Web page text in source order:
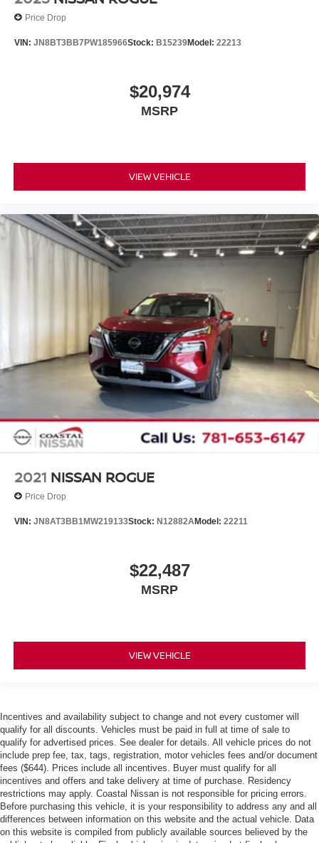
Price Drop
VIN: JN8BT3BB7PW185966Stock: B15239Model: 22213
$20,974
MSRP
VIEW VEHICLE
2021 NISSAN ROGUE
Price Drop
VIN: JN8AT3BB1MW219133Stock: N12882AModel: 22211
$22,487
MSRP
VIEW VEHICLE
Incentives and availability subject to change and not every customer will
qualify for all discounts. Vehicles must be paid in full at time of sale to
qualify for advertised prices. See dealer for details. All vehicle prices do not
include prep fee, tax, tags, registration, motor vehicles fees and/or document
fees ($644). Prices include all incentives. Buyer must qualify for all
incentives and offers and take delivery at time of purchase. Residency
restrictions may apply. Coastal Nissan is not responsible for pricing errors.
Before purchasing this vehicle, it is your responsibility to address any and all
differences between information on this website and the actual vehicle. Data
on this website is compiled from publicly available sources believed by the